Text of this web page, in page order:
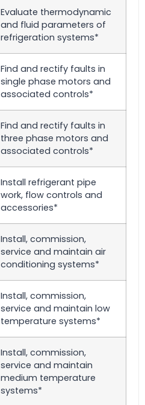
Evaluate thermodynamic
and fluid parameters of
refrigeration systems*
Find and rectify faults in
single phase motors and
associated controls*
Find and rectify faults in
three phase motors and
associated controls*
Install refrigerant pipe
work, flow controls and
accessories*
Install, commission,
service and maintain air
conditioning systems*
Install, commission,
service and maintain low
temperature systems*
Install, commission,
service and maintain
medium temperature
systems*